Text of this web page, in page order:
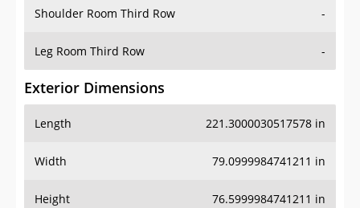
Shoulder Room Third Row -
Leg Room Third Row -
Exterior Dimensions
Length 221.3000030517578 in
Width 79.0999984741211 in
Height 76.5999984741211 in